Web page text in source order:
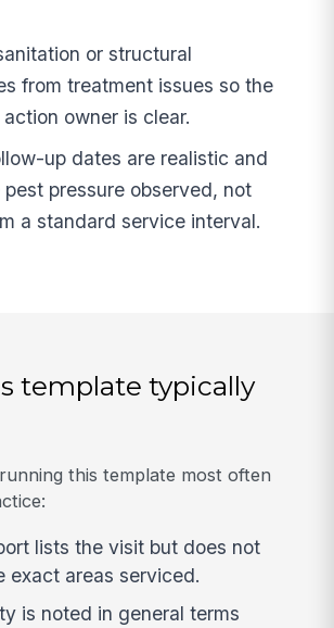
or structural
from treatment issues so the
owner is clear.
up dates are realistic and
pressure observed, not
a standard service interval.
template typically
this template most often
lists the visit but does not
exact areas serviced.
is noted in general terms